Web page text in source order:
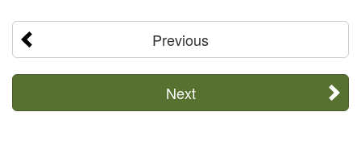
Previous
Next